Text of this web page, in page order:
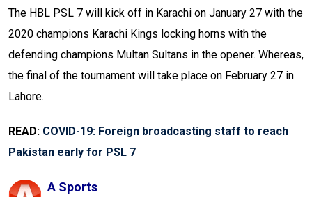
The HBL PSL 7 will kick off in Karachi on January 27 with the
2020 champions Karachi Kings locking horns with the
defending champions Multan Sultans in the opener. Whereas,
the final of the tournament will take place on February 27 in
Lahore.
READ: COVID-19: Foreign broadcasting staff to reach
Pakistan early for PSL 7
A Sports